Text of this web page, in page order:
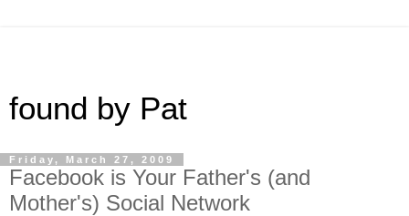
found by Pat
Friday, March 27, 2009
Facebook is Your Father's (and
Mother's) Social Network